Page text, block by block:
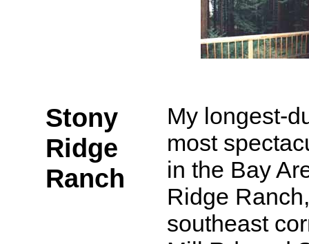
Stony
Ridge
Ranch
My longest-
most
in the Bay
Ridge
southeast